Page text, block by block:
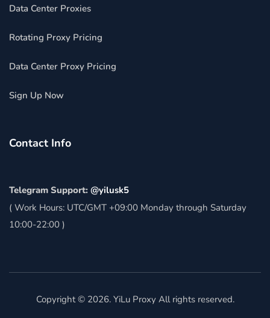
Data Center Proxies
Rotating Proxy Pricing
Data Center Proxy Pricing
Sign Up Now
Contact Info
Telegram Support: @yilusk5
( Work Hours: UTC/GMT +09:00 Monday through Saturday
10:00-22:00 )
Copyright © 2026. YiLu Proxy All rights reserved.